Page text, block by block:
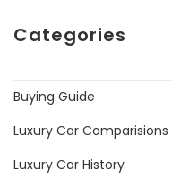
Categories
Buying Guide
Luxury Car Comparisions
Luxury Car History